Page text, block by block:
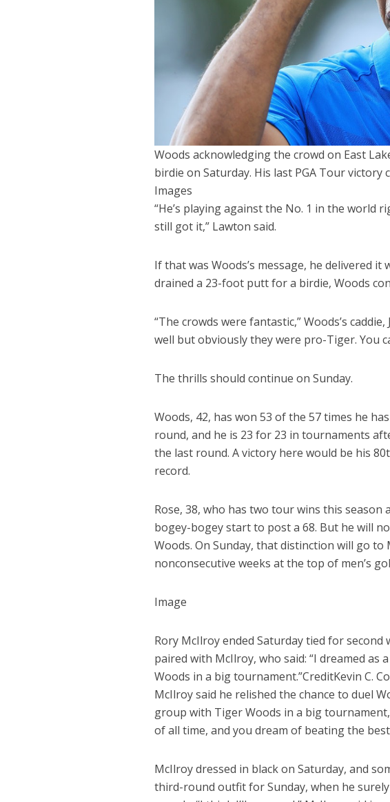
Woods acknowledging the crowd on East
birdie on Saturday. His last PGA Tour victory
Images
“He’s playing against the No. 1 in the world
still got it,” Lawton said.
If that was Woods’s message, he delivered
drained a 23-foot putt for a birdie, Woods
“The crowds were fantastic,” Woods’s
well but obviously they were pro-Tiger. You
The thrills should continue on Sunday.
Woods, 42, has won 53 of the 57 times he
round, and he is 23 for 23 in tournaments
the last round. A victory here would be his
record.
Rose, 38, who has two tour wins this
bogey-bogey start to post a 68. But he will
Woods. On Sunday, that distinction will go to
nonconsecutive weeks at the top of men’s
Image
Rory McIlroy ended Saturday tied for
paired with McIlroy, who said: “I dreamed
Woods in a big tournament.”CreditKevin C.
McIlroy said he relished the chance to duel
group with Tiger Woods in a big
of all time, and you dream of beating the
McIlroy dressed in black on Saturday, and
third-round outfit for Sunday, when he